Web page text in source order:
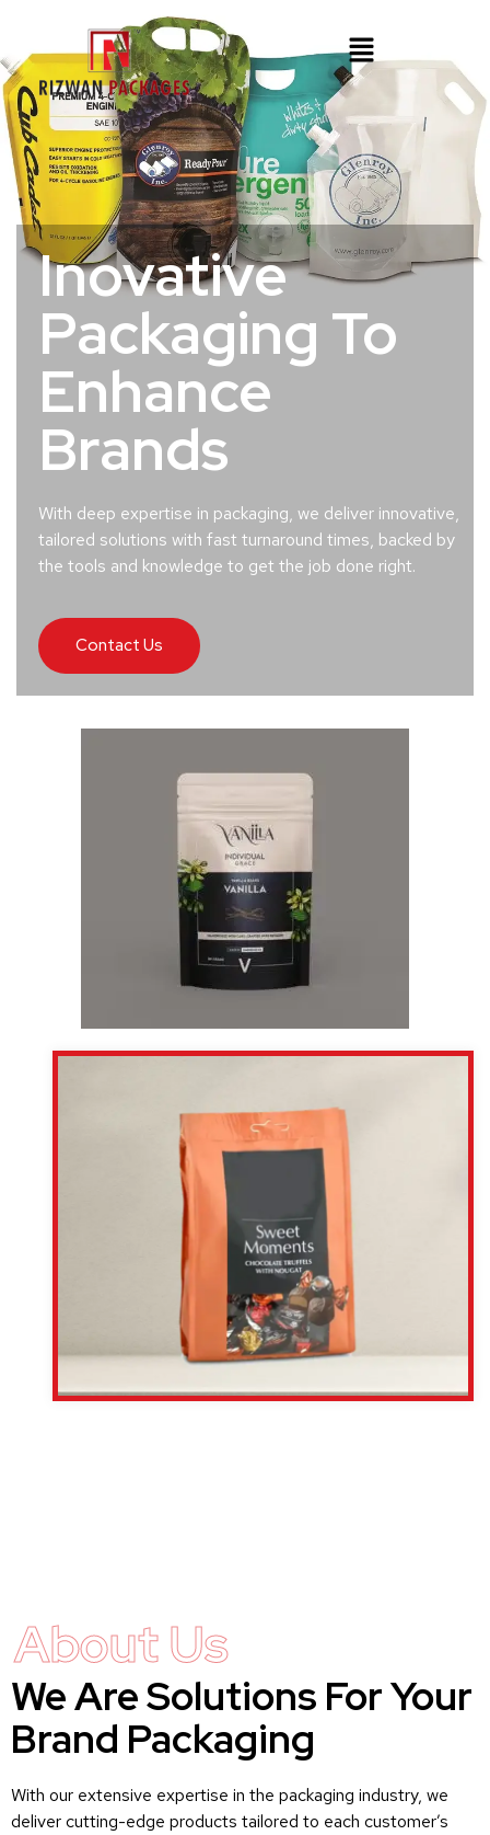
Inovative
Packaging To
Enhance
Brands
With deep expertise in packaging, we deliver innovative,
tailored solutions with fast turnaround times, backed by
the tools and knowledge to get the job done right.
Contact Us
About Us
We Are Solutions For Your
Brand Packaging
With our extensive expertise in the packaging industry, we
deliver cutting-edge products tailored to each customer’s